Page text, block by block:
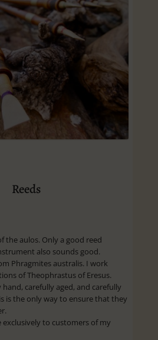
Reeds
the aulos. Only a good reed
also sounds good.
Phragmites australis. I work
of Theophrastus of Eresus.
carefully aged, and carefully
is the only way to ensure that they
exclusively to customers of my